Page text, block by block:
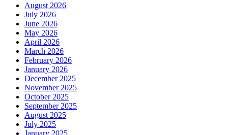
August 2026
July 2026
June 2026
May 2026
April 2026
March 2026
February 2026
January 2026
December 2025
November 2025
October 2025
September 2025
August 2025
July 2025
January 2025